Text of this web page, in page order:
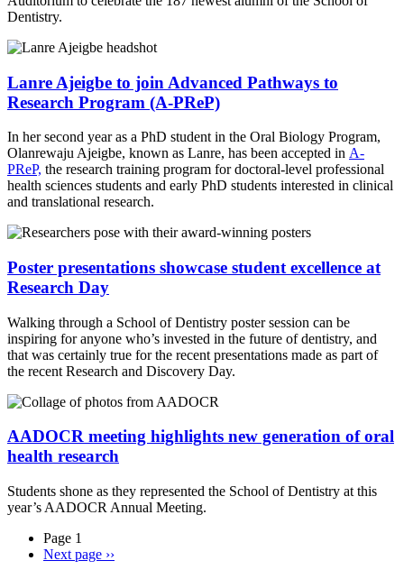
Dentistry.
Lanre Ajeigbe to join Advanced Pathways to
Research Program (A-PReP)
In her second year as a PhD student in the Oral Biology Program,
Olanrewaju Ajeigbe, known as Lanre, has been accepted in A-
PReP, the research training program for doctoral-level professional
health sciences students and early PhD students interested in clinical
and translational research.
Poster presentations showcase student excellence at
Research Day
Walking through a School of Dentistry poster session can be
inspiring for anyone who’s invested in the future of dentistry, and
that was certainly true for the recent presentations made as part of
the recent Research and Discovery Day.
AADOCR meeting highlights new generation of oral
health research
Students shone as they represented the School of Dentistry at this
year’s AADOCR Annual Meeting.
Page 1
Next page ››